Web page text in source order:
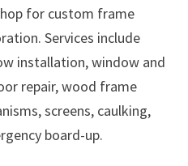
for custom frame
Services include
installation, window and
repair, wood frame
screens, caulking,
board-up.